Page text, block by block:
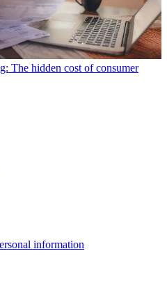
The hidden cost of consumer
information